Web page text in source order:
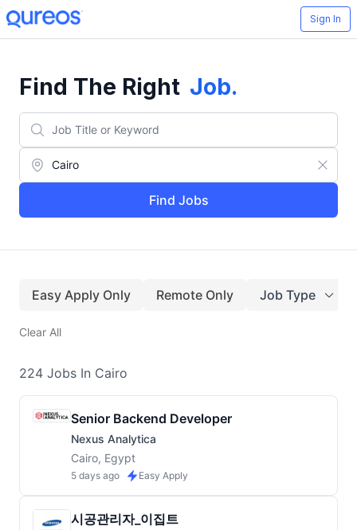
Sign In
Find The Right Job.
Find Jobs
Easy Apply Only Remote Only Job Type
Clear All
224 Jobs In Cairo
Senior Backend Developer
Nexus Analytica
Cairo, Egypt
5 days ago Easy Apply
시공관리자_이집트